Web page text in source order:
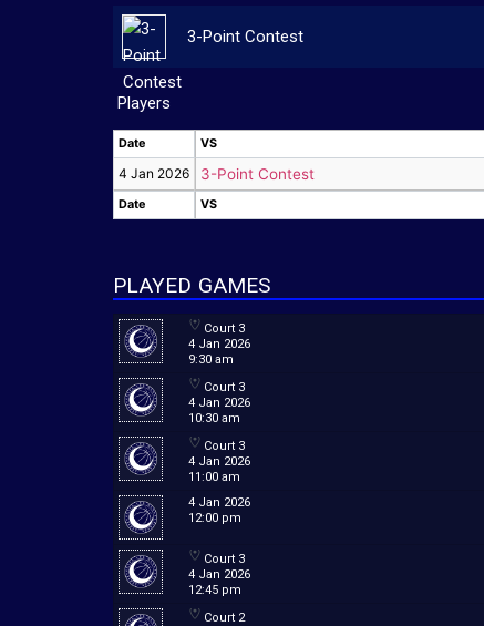
3-Point Contest
Players
Date VS
Date
VS
Date VS
4 Jan 2026 3-Point Contest
Date VS
PLAYED GAMES
Court 3
4 Jan 2026
9:30 am
Court 3
4 Jan 2026
10:30 am
Court 3
4 Jan 2026
11:00 am
4 Jan 2026
12:00 pm
Court 3
4 Jan 2026
12:45 pm
Court 2